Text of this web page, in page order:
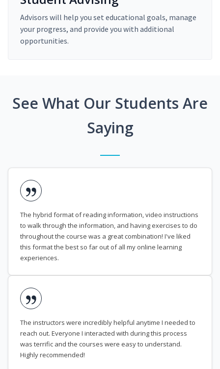
Advisors will help you set educational goals, manage
your progress, and provide you with additional
opportunities.
See What Our Students Are
Saying
The hybrid format of reading information, video instructions
to walk through the information, and having exercises to do
throughout the course was a great combination! I've liked
this format the best so far out of all my online learning
experiences.
The instructors were incredibly helpful anytime I needed to
reach out. Everyone I interacted with during this process
was terrific and the courses were easy to understand.
Highly recommended!